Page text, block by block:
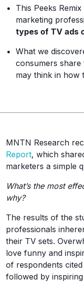
This Peeks
marketing
types of TV ads
What we
consumers
may think in how
MNTN Research
Report, which
marketers a simple
What’s the most
why?
The results of the
professionals
their TV sets.
love funny and
of respondents
followed by